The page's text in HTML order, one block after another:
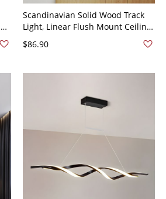
&
Scandinavian Solid Wood Track
Light, Linear Flush Mount Ceiling
Fixture with Adjustable Shades -
2 110V-120V
$86.90